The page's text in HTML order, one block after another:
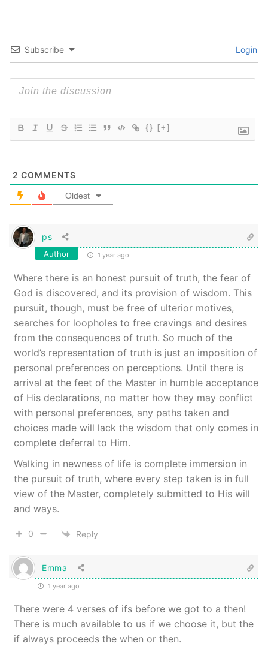
Subscribe Login
{} [+]
2 COMMENTS
Oldest
ps
Author 1 year ago
Where there is an honest pursuit of truth, the fear of
God is discovered, and its provision of wisdom. This
pursuit, though, must be free of ulterior motives,
searches for loopholes to free cravings and desires
from the consequences of truth. So much of the
world’s representation of truth is just an imposition of
personal preferences on perceptions. Until there is
arrival at the feet of the Master in humble acceptance
of His declarations, no matter how they may conflict
with personal preferences, any paths taken and
choices made will lack the wisdom that only comes in
complete deferral to Him.
Walking in newness of life is complete immersion in
the pursuit of truth, where every step taken is in full
view of the Master, completely submitted to His will
and ways.
0 Reply
Emma
1 year ago
There were 4 verses of ifs before we got to a then!
There is much available to us if we choose it, but the
if always proceeds the when or then.